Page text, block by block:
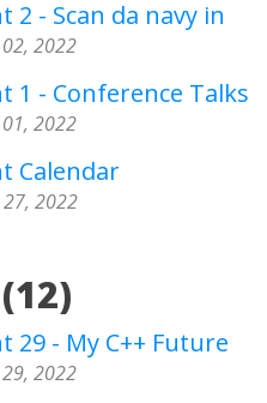
2 - Scan da navy in
2022
1 - Conference Talks
2022
Calendar
2022
29 - My C++ Future
2022